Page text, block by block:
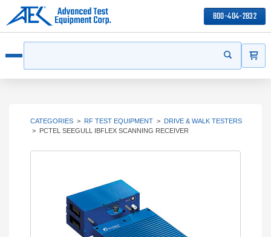
800-404-2832
Start your
CATEGORIES > RF TEST EQUIPMENT > DRIVE & WALK TESTERS
> PCTEL SEEGULL IBFLEX SCANNING RECEIVER